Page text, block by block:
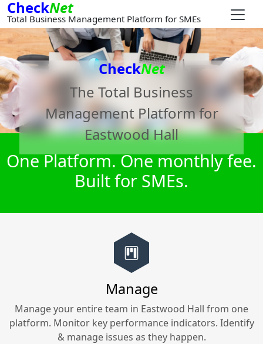
CheckNet
Total Business Management Platform for SMEs
CheckNet
The Total Business
Management Platform for
Eastwood Hall
One Platform. One monthly fee.
Built for SMEs.
Manage
Manage your entire team in Eastwood Hall from one
platform. Monitor key performance indicators. Identify
& manage issues as they happen.